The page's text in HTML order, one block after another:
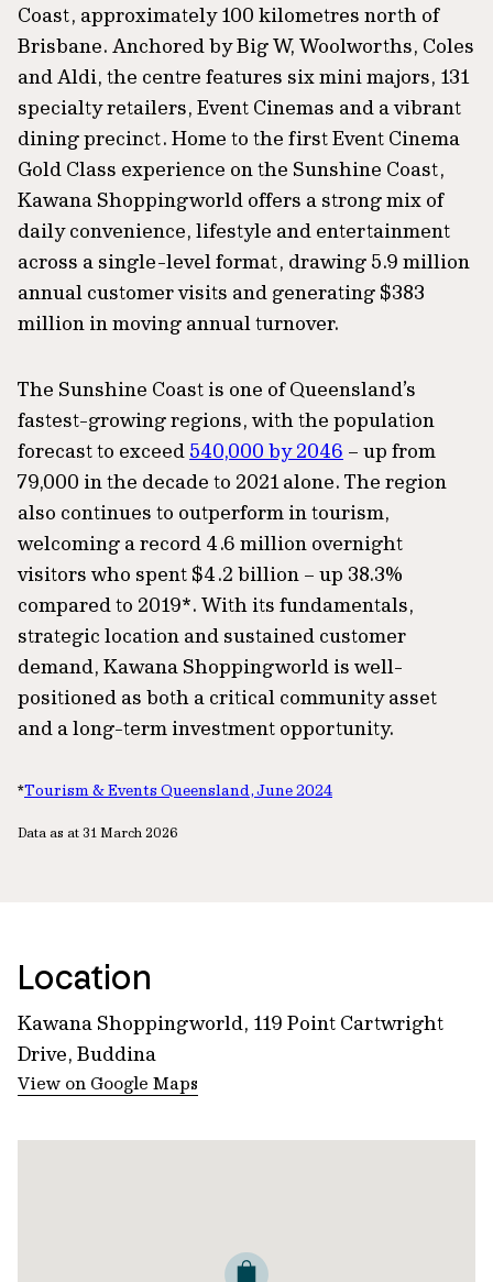
Coast, approximately 100 kilometres north of
Brisbane. Anchored by Big W, Woolworths, Coles
and Aldi, the centre features six mini majors, 131
specialty retailers, Event Cinemas and a vibrant
dining precinct. Home to the first Event Cinema
Gold Class experience on the Sunshine Coast,
Kawana Shoppingworld offers a strong mix of
daily convenience, lifestyle and entertainment
across a single-level format, drawing 5.9 million
annual customer visits and generating $383
million in moving annual turnover.
The Sunshine Coast is one of Queensland’s
fastest-growing regions, with the population
forecast to exceed 540,000 by 2046 – up from
79,000 in the decade to 2021 alone. The region
also continues to outperform in tourism,
welcoming a record 4.6 million overnight
visitors who spent $4.2 billion – up 38.3%
compared to 2019*. With its fundamentals,
strategic location and sustained customer
demand, Kawana Shoppingworld is well-
positioned as both a critical community asset
and a long-term investment opportunity.
*Tourism & Events Queensland, June 2024
Data as at 31 March 2026
Location
Kawana Shoppingworld, 119 Point Cartwright
Drive, Buddina
View on Google Maps